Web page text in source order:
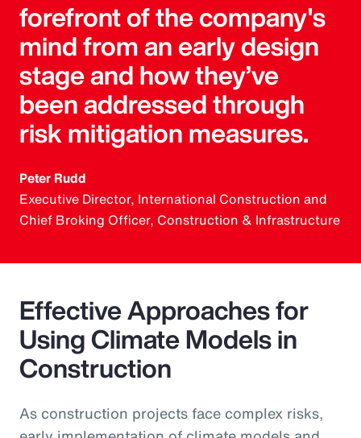
forefront of the company's
mind from an early design
stage and how they’ve
been addressed through
risk mitigation measures.
Peter Rudd
Executive Director, International Construction and
Chief Broking Officer, Construction & Infrastructure
Effective Approaches for
Using Climate Models in
Construction
As construction projects face complex risks,